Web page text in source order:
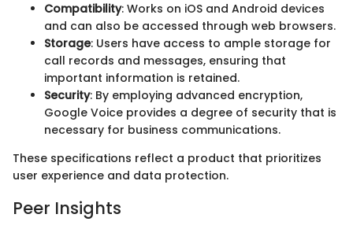
Compatibility: Works on iOS and Android devices
and can also be accessed through web browsers.
Storage: Users have access to ample storage for
call records and messages, ensuring that
important information is retained.
Security: By employing advanced encryption,
Google Voice provides a degree of security that is
necessary for business communications.
These specifications reflect a product that prioritizes
user experience and data protection.
Peer Insights